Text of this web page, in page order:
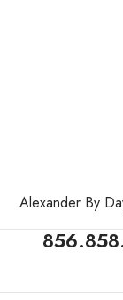
Alexander By